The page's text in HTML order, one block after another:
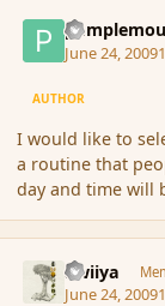
June 24, 2009
AUTHOR
I would like to
a routine that
day and time will
awiiya
June 24, 2009